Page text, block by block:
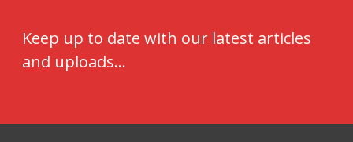
Keep up to date with our latest articles
and uploads...